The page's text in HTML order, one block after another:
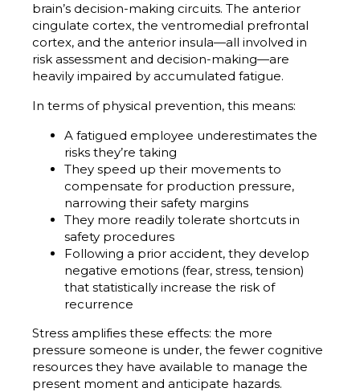
brain’s decision-making circuits. The anterior
cingulate cortex, the ventromedial prefrontal
cortex, and the anterior insula—all involved in
risk assessment and decision-making—are
heavily impaired by accumulated fatigue.
In terms of physical prevention, this means:
A fatigued employee underestimates the
risks they’re taking
They speed up their movements to
compensate for production pressure,
narrowing their safety margins
They more readily tolerate shortcuts in
safety procedures
Following a prior accident, they develop
negative emotions (fear, stress, tension)
that statistically increase the risk of
recurrence
Stress amplifies these effects: the more
pressure someone is under, the fewer cognitive
resources they have available to manage the
present moment and anticipate hazards.